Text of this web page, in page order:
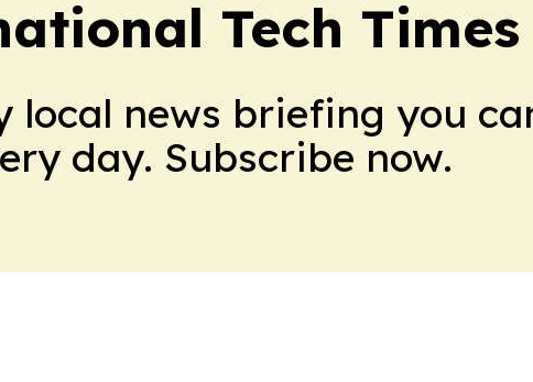
Tech Times
local news briefing you
day. Subscribe now.